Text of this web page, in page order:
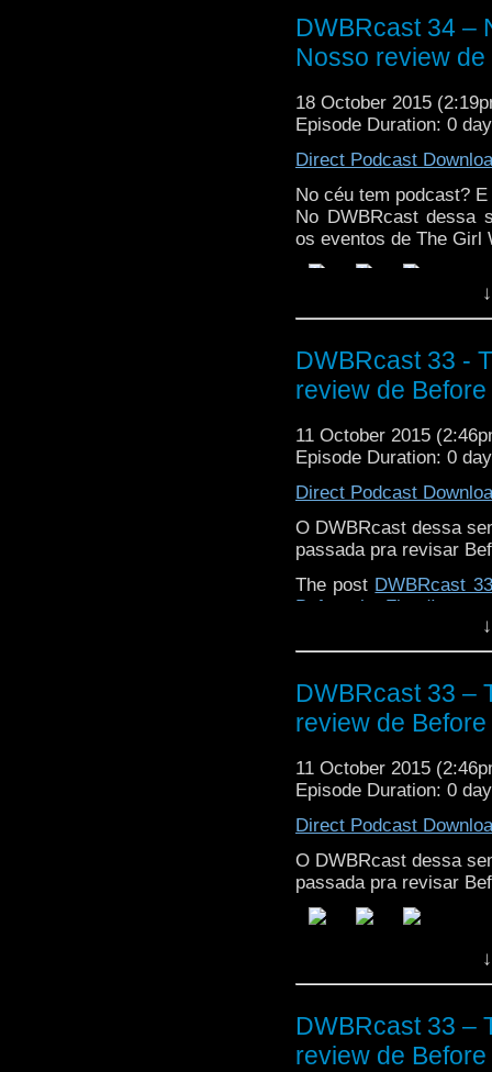
DWBRcast 34 –
Nosso review
18 October 2015
Episode Duration: 0
Direct Podcast
No céu tem podcast?
No DWBRcast dessa
os eventos de The Girl
DWBRcast 33 -
review de
11 October 2015
Episode Duration: 0
Direct Podcast
O DWBRcast dessa
passada pra revisar
The post DWBRcast
Before the Flood!
DWBRcast 33 –
review de
11 October 2015
Episode Duration: 0
Direct Podcast
O DWBRcast dessa
passada pra revisar
DWBRcast 33 –
review de